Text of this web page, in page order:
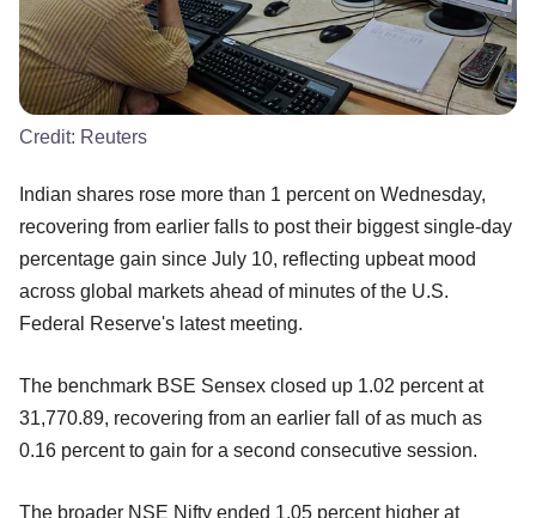
Credit: Reuters
Indian shares rose more than 1 percent on Wednesday,
recovering from earlier falls to post their biggest single-day
percentage gain since July 10, reflecting upbeat mood
across global markets ahead of minutes of the U.S.
Federal Reserve's latest meeting.
The benchmark BSE Sensex closed up 1.02 percent at
31,770.89, recovering from an earlier fall of as much as
0.16 percent to gain for a second consecutive session.
The broader NSE Nifty ended 1.05 percent higher at